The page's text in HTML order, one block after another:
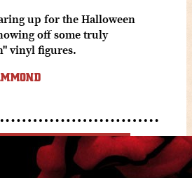
up for the Halloween
off some truly
vinyl figures.